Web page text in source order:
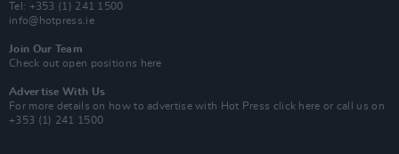
Tel: +353 (1) 241 1500
info@hotpress.ie
Join Our Team
Check out open positions here
Advertise With Us
For more details on how to advertise with Hot Press click here or call us on
+353 (1) 241 1500